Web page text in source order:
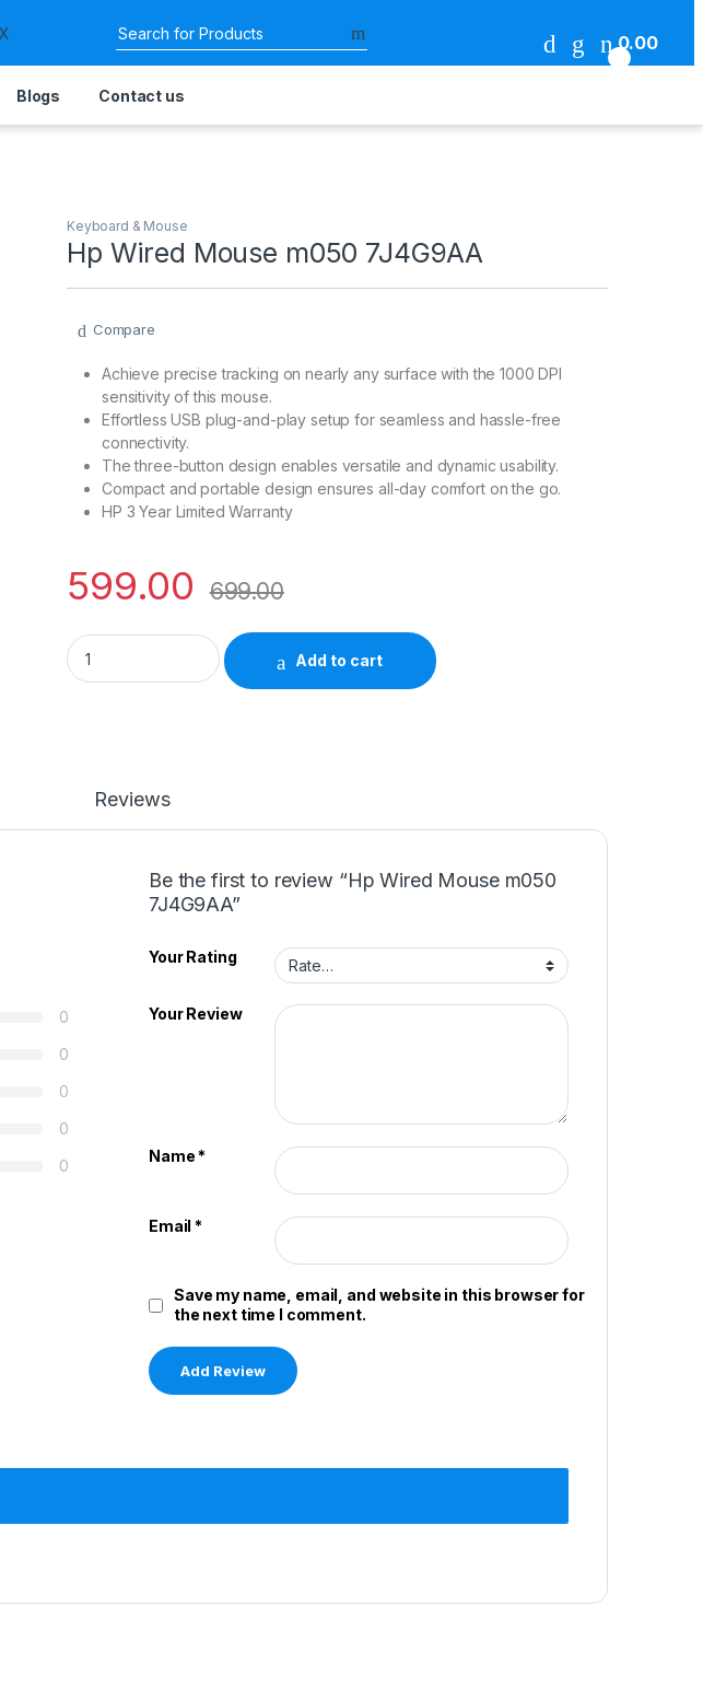
0.00
Blogs Contact us
Keyboard & Mouse
Hp Wired Mouse m050 7J4G9AA
Compare
Achieve precise tracking on nearly any surface with the 1000 DPI
sensitivity of this mouse.
Effortless USB plug-and-play setup for seamless and hassle-free
connectivity.
The three-button design enables versatile and dynamic usability.
Compact and portable design ensures all-day comfort on the go.
HP 3 Year Limited Warranty
599.00 699.00
Hp Wired Mouse m050 7J4G9AA quantity
Add to cart
Reviews
0
0
0
0
0
Be the first to review “Hp Wired Mouse m050
7J4G9AA”
Your Rating
Your Review
Name*
Email*
Save my name, email, and website in this browser for
the next time I comment.